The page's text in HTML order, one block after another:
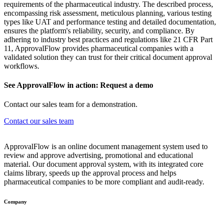
requirements of the pharmaceutical industry. The described process,
encompassing risk assessment, meticulous planning, various testing
types like UAT and performance testing and detailed documentation,
ensures the platform's reliability, security, and compliance. By
adhering to industry best practices and regulations like 21 CFR Part
11, ApprovalFlow provides pharmaceutical companies with a
validated solution they can trust for their critical document approval
workflows.
See ApprovalFlow in action: Request a demo
Contact our sales team for a demonstration.
Contact our sales team
ApprovalFlow is an online document management system used to
review and approve advertising, promotional and educational
material. Our document approval system, with its integrated core
claims library, speeds up the approval process and helps
pharmaceutical companies to be more compliant and audit-ready.
Company